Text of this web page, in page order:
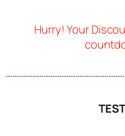
Hurry! Your